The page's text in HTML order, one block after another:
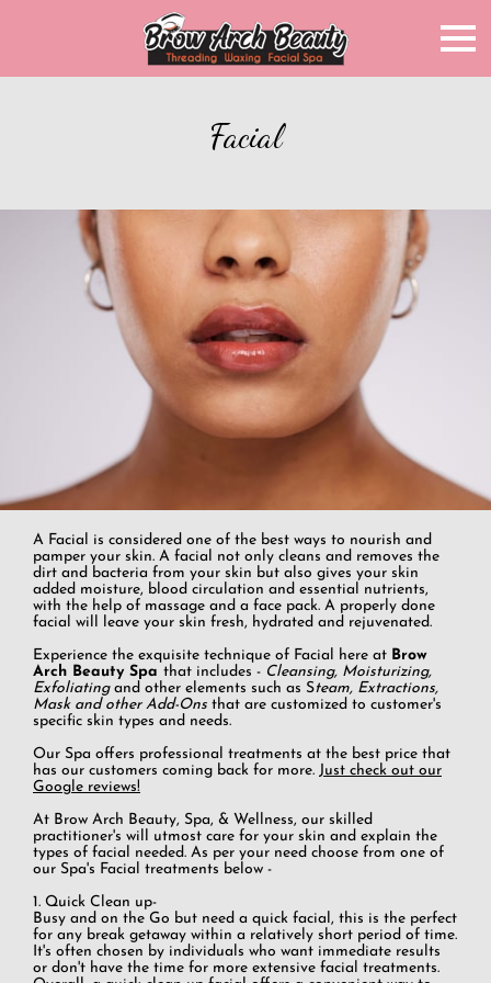
Facial
A Facial is considered one of the best ways to nourish and
pamper your skin. A facial not only cleans and removes the
dirt and bacteria from your skin but also gives your skin
added moisture, blood circulation and essential nutrients,
with the help of massage and a face pack. A properly done
facial will leave your skin fresh, hydrated and rejuvenated.
Experience the exquisite technique of Facial here at Brow
Arch Beauty Spa that includes - Cleansing, Moisturizing,
Exfoliating and other elements such as Steam, Extractions,
Mask and other Add-Ons that are customized to customer's
specific skin types and needs.
Our Spa offers professional treatments at the best price that
has our customers coming back for more. Just check out our
Google reviews!
At Brow Arch Beauty, Spa, & Wellness, our skilled
practitioner's will utmost care for your skin and explain the
types of facial needed. As per your need choose from one of
our Spa's Facial treatments below -
1. Quick Clean up-
Busy and on the Go but need a quick facial, this is the perfect
for any break getaway within a relatively short period of time.
It's often chosen by individuals who want immediate results
or don't have the time for more extensive facial treatments.